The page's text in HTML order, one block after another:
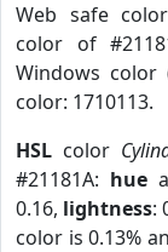
Web safe
color of
Windows color
color: 1710113.
HSL color
#21181A: hue
0.16, lightness:
color is 0.13%